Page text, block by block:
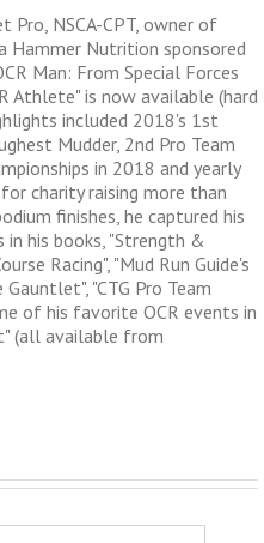
Pro, NSCA-CPT, owner of
Hammer Nutrition sponsored
Man: From Special Forces
Athlete" is now available (hard
included 2018's 1st
Mudder, 2nd Pro Team
in 2018 and yearly
charity raising more than
finishes, he captured his
his books, "Strength &
Racing", "Mud Run Guide's
"CTG Pro Team
of his favorite OCR events in
(all available from